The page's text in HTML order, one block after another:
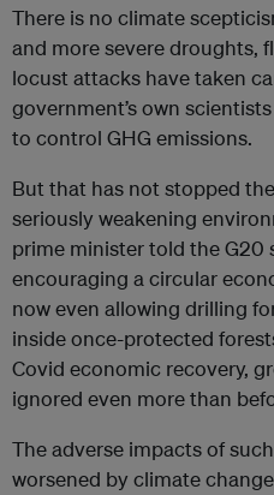
There is no climate
and more severe droughts,
locust attacks have taken
government’s own
to control GHG emissions.
But that has not stopped
seriously weakening
prime minister told the G20
encouraging a circular
now even allowing drilling
inside once-protected
Covid economic recovery,
ignored even more than
The adverse impacts of
worsened by climate